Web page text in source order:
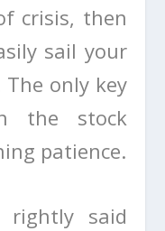
crisis, then
sail your
only key
the stock
patience.
rightly said